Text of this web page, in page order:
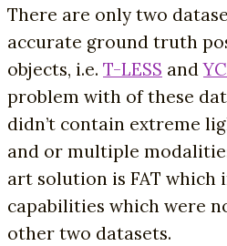
There are only two
accurate ground truth
objects, i.e. T-LESS and
problem with of these
didn’t contain extreme
and or multiple
art solution is FAT which
capabilities which were
other two datasets.